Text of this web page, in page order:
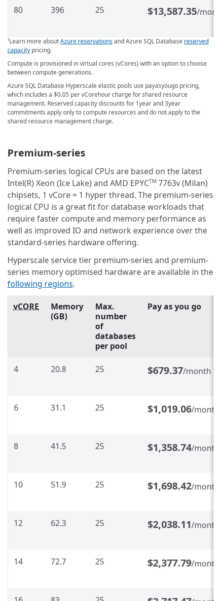
80 396 25 $13,587.35/
1 Learn more aboutAzure reservationsand Azure SQL Database reserved
capacity pricing.
Compute is provisioned in virtual cores (vCores) with an option to choose
between compute generations.
Azure SQL Database Hyperscale elastic pools use payasyougo pricing,
which includes a $0.05 per vCorehour charge for shared resource
management. Reserved capacity discounts for 1year and 3year
commitments apply only to compute resources and do not apply to the
shared resource management charge.
Premium-series
Premium-series logical CPUs are based on the latest
Intel(R) Xeon (Ice Lake) and AMD EPYCTM 7763v (Milan)
chipsets, 1 vCore = 1 hyper thread. The premium-series
logical CPU is a great fit for database workloads that
require faster compute and memory performance as
well as improved IO and network experience over the
standard-series hardware offering.
Hyperscale service tier premium-series and premium-
series memory optimised hardware are available in the
following regions.
vCORE
Memory
(GB)
Max.
number
of
databases
per pool
Pay as you go
4 20.8 25 $679.37/month
6 31.1 25 $1,019.06/month
8 41.5 25 $1,358.74/month
10 51.9 25 $1,698.42/month
12 62.3 25 $2,038.11/month
14 72.7 25 $2,377.79/month